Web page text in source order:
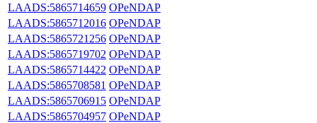
LAADS:5865714659 OPeNDAP
LAADS:5865712016 OPeNDAP
LAADS:5865721256 OPeNDAP
LAADS:5865719702 OPeNDAP
LAADS:5865714422 OPeNDAP
LAADS:5865708581 OPeNDAP
LAADS:5865706915 OPeNDAP
LAADS:5865704957 OPeNDAP